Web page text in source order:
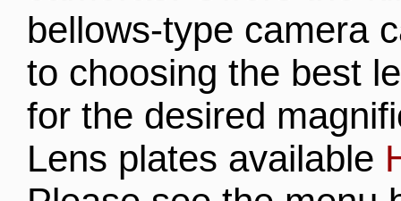
bellows-type camera
to choosing the best
for the desired
Lens plates available